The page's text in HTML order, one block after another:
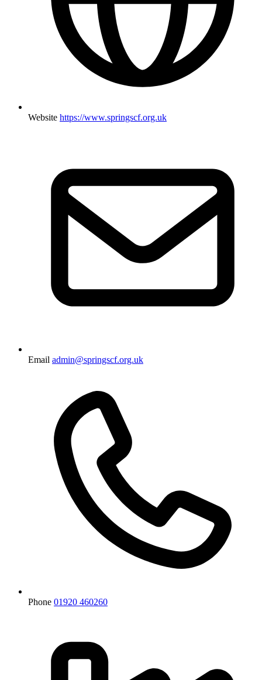
Website https://www.springscf.org.uk
Email admin@springscf.org.uk
Phone 01920 460260